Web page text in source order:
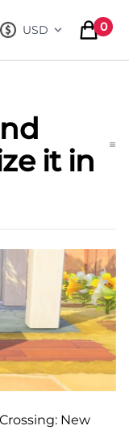
USD
, change
0
items
it in
New